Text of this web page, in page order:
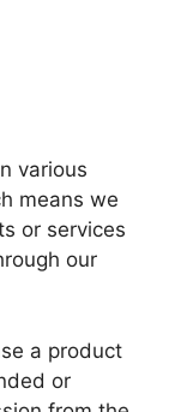
various
means we
or services
our
a product
or